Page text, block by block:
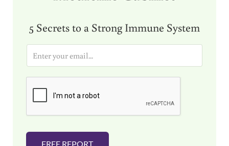
5 Secrets to a Strong Immune System
i
FREE REPORT